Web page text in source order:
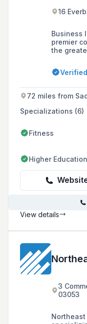
16
Business
premier
the
1991 by
flooring
Verified
72 miles from
Specializations (6)
Fitness
Higher Education
View details
3
03053